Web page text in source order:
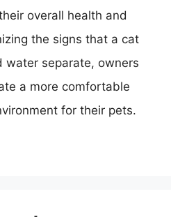
overall health and
the signs that a cat
water separate, owners
a more comfortable
for their pets.